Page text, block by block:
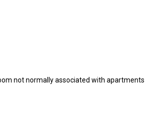
not normally associated with